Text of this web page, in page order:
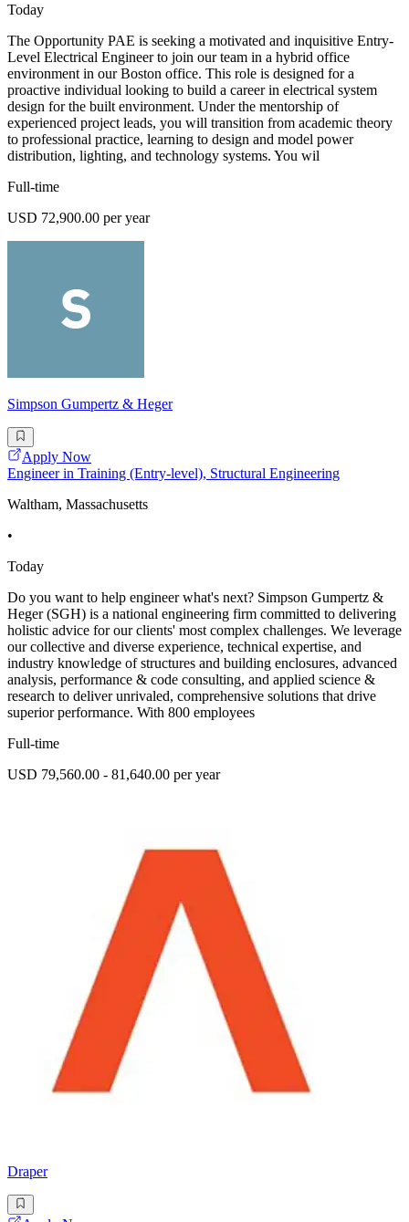
Today
The Opportunity PAE is seeking a motivated and inquisitive Entry-
Level Electrical Engineer to join our team in a hybrid office
environment in our Boston office. This role is designed for a
proactive individual looking to build a career in electrical system
design for the built environment. Under the mentorship of
experienced project leads, you will transition from academic theory
to professional practice, learning to design and model power
distribution, lighting, and technology systems. You wil
Full-time
USD 72,900.00 per year
Simpson Gumpertz & Heger
Apply Now
Engineer in Training (Entry-level), Structural Engineering
Waltham, Massachusetts
•
Today
Do you want to help engineer what's next? Simpson Gumpertz &
Heger (SGH) is a national engineering firm committed to delivering
holistic advice for our clients' most complex challenges. We leverage
our collective and diverse experience, technical expertise, and
industry knowledge of structures and building enclosures, advanced
analysis, performance & code consulting, and applied science &
research to deliver unrivaled, comprehensive solutions that drive
superior performance. With 800 employees
Full-time
USD 79,560.00 - 81,640.00 per year
Draper